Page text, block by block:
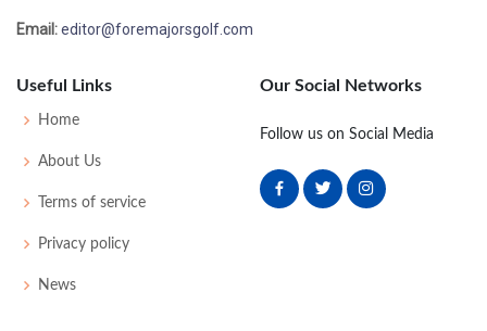
Open Championship - 2018
US Open - 2015
T58 71 72
Email:editor@foremajorsgolf.com
Useful Links
Home
About Us
Terms of service
Privacy policy
News
Our Social Networks
Follow us on Social Media